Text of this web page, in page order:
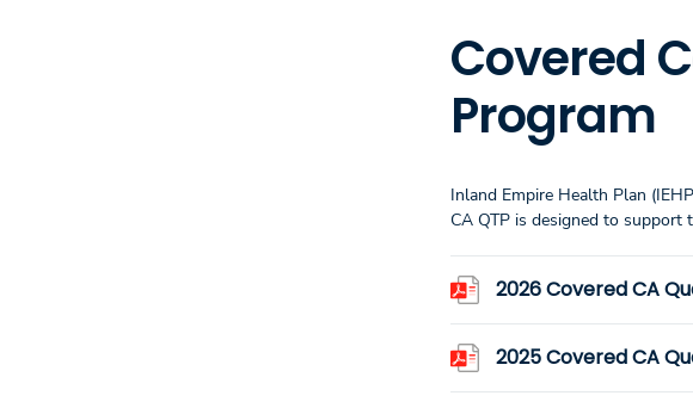
Covered
Program
Inland Empire Health Plan
CA QTP is designed to support
2026 Covered CA
2025 Covered CA